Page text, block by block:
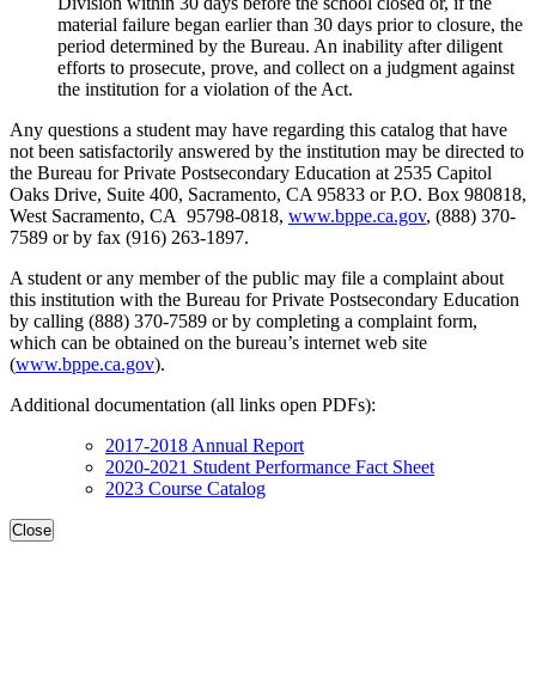
material failure began earlier than 30 days prior to closure, the
period determined by the Bureau. An inability after diligent
efforts to prosecute, prove, and collect on a judgment against
the institution for a violation of the Act.
Any questions a student may have regarding this catalog that have
not been satisfactorily answered by the institution may be directed to
the Bureau for Private Postsecondary Education at 2535 Capitol
Oaks Drive, Suite 400, Sacramento, CA 95833 or P.O. Box 980818,
West Sacramento, CA 95798-0818, www.bppe.ca.gov, (888) 370-
7589 or by fax (916) 263-1897.
A student or any member of the public may file a complaint about
this institution with the Bureau for Private Postsecondary Education
by calling (888) 370-7589 or by completing a complaint form,
which can be obtained on the bureau’s internet web site
(www.bppe.ca.gov).
Additional documentation (all links open PDFs):
2017-2018 Annual Report
2020-2021 Student Performance Fact Sheet
2023 Course Catalog
Close